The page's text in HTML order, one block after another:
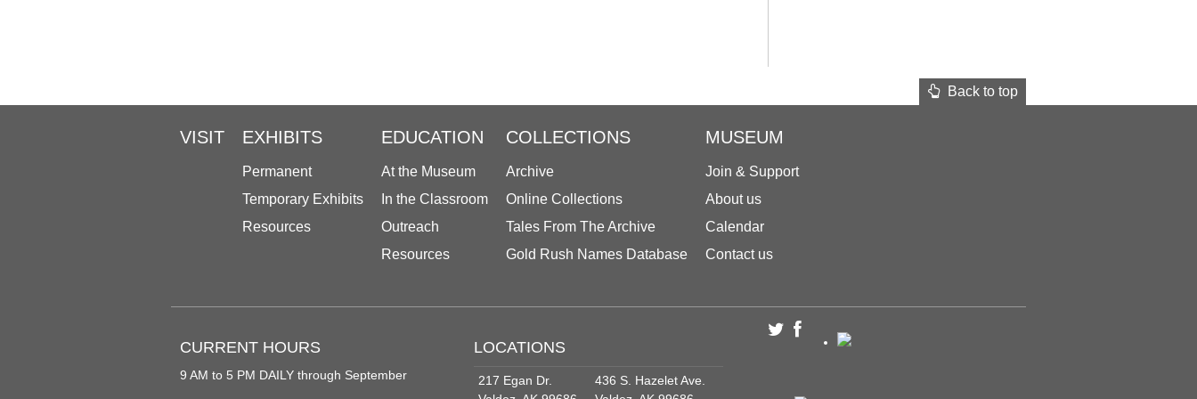
Back to top
VISIT EXHIBITS
Permanent
Temporary Exhibits
Resources
EDUCATION
At the Museum
In the Classroom
Outreach
Resources
COLLECTIONS
Archive
Online Collections
Tales From The Archive
Gold Rush Names Database
MUSEUM
Join & Support
About us
Calendar
Contact us
CURRENT HOURS
9 AM to 5 PM DAILY through September
LOCATIONS
217 Egan Dr.
436 S. Hazelet Ave.